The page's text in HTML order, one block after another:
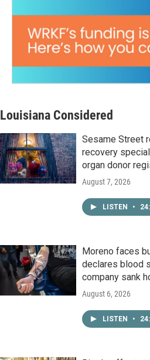
Louisiana Considered
Sesame Street
recovery
organ donor
August 7, 2026
LISTEN •
Moreno faces
declares blood
company sank
August 6, 2026
LISTEN •